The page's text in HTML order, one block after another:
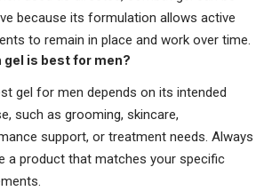
because its formulation allows active
to remain in place and work over time.
gel is best for men?
gel for men depends on its intended
such as grooming, skincare,
support, or treatment needs. Always
a product that matches your specific